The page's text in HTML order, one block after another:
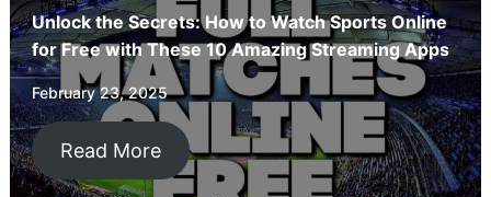
Unlock the Secrets: How to Watch Sports Online
for Free with These 10 Amazing Streaming Apps
February 23, 2025
Read More